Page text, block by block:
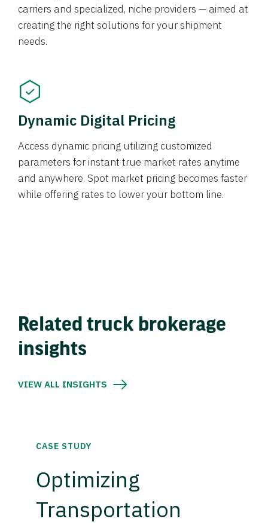
carriers and specialized, niche providers — aimed at
creating the right solutions for your shipment
needs.
Dynamic Digital Pricing
Access dynamic pricing utilizing customized
parameters for instant true market rates anytime
and anywhere. Spot market pricing becomes faster
while offering rates to lower your bottom line.
Related truck brokerage
insights
VIEW ALL INSIGHTS
CASE STUDY
Optimizing
Transportation